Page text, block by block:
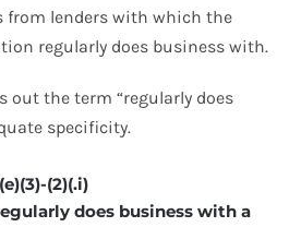
from lenders with which the
regularly does business with.
out the term “regularly does
specificity.
(2)(.i)
does business with a